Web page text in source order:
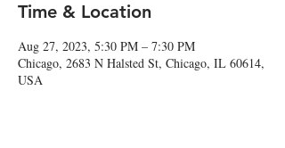
Time & Location
Aug 27, 2023, 5:30 PM – 7:30 PM
Chicago, 2683 N Halsted St, Chicago, IL 60614,
USA